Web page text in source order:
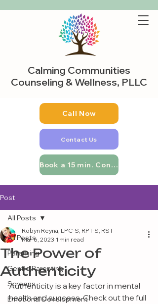
Calming Communities
Counseling & Wellness, PLLC
Call Now
Contact Us
Book a 15 min. Consultation
Post
All Posts
Parenting
Gentle Parenting
Screens
Emotional Development
All Posts
The Power of
Authenticity
Robyn Reyna, LPC-S, RPT-S, RST
Mar 6, 2023 1 min read
Authenticity is a key factor in mental
health and success. Check out the full